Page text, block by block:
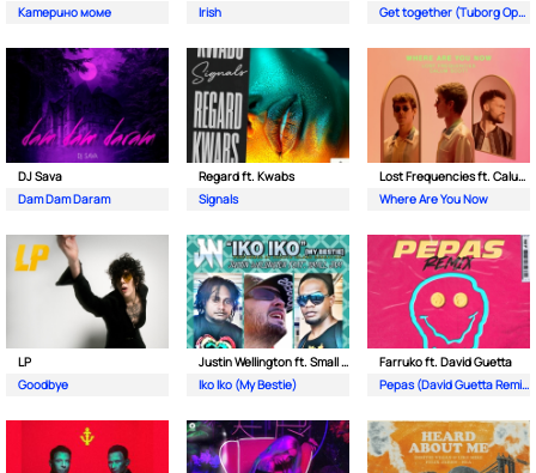
Катерино моме
Irish
Get together (Tuborg Open Remix)
DJ Sava
Dam Dam Daram
Regard ft. Kwabs
Signals
Lost Frequencies ft. Calum Scott
Where Are You Now
LP
Goodbye
Justin Wellington ft. Small Jam
Iko Iko (My Bestie)
Farruko ft. David Guetta
Pepas (David Guetta Remix)